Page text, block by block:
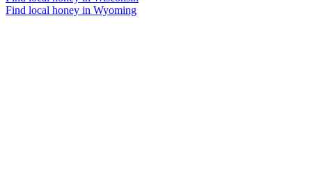
Find local honey in Wyoming